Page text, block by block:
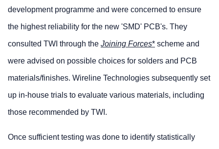
development programme and were concerned to ensure
the highest reliability for the new 'SMD' PCB's. They
consulted TWI through the Joining Forces* scheme and
were advised on possible choices for solders and PCB
materials/finishes. Wireline Technologies subsequently set
up in-house trials to evaluate various materials, including
those recommended by TWI.
Once sufficient testing was done to identify statistically